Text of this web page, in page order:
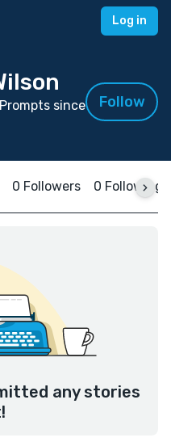
Log in
since
Follow
0 Followers 0 Following
any stories